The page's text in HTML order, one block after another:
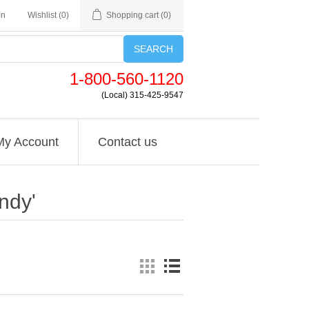
Wishlist (0) Shopping cart (0)
SEARCH
1-800-560-1120
(Local) 315-425-9547
Account Contact us